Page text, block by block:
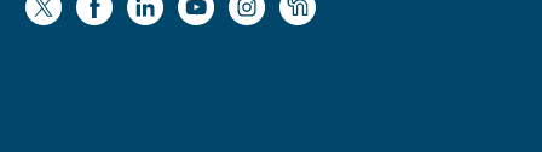
https://x.com/WaukeshaCoExec
https://www.facebook.com/
https://www.linkedin.com/company/
https://www.youtube.com/
https://www.instagram.com/
https://nextdoor.com/